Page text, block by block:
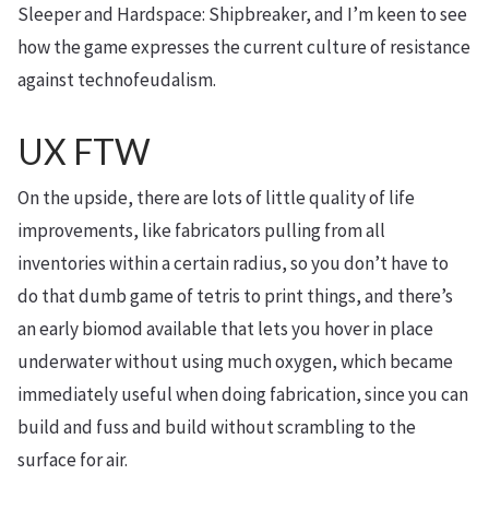
Sleeper and Hardspace: Shipbreaker, and I’m keen to see
how the game expresses the current culture of resistance
against technofeudalism.
UX FTW
On the upside, there are lots of little quality of life
improvements, like fabricators pulling from all
inventories within a certain radius, so you don’t have to
do that dumb game of tetris to print things, and there’s
an early biomod available that lets you hover in place
underwater without using much oxygen, which became
immediately useful when doing fabrication, since you can
build and fuss and build without scrambling to the
surface for air.